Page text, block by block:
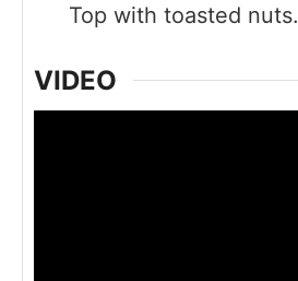
Top with toasted nuts.
VIDEO